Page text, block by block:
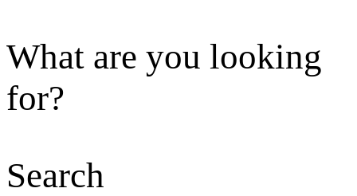
What are you looking
for?
Search